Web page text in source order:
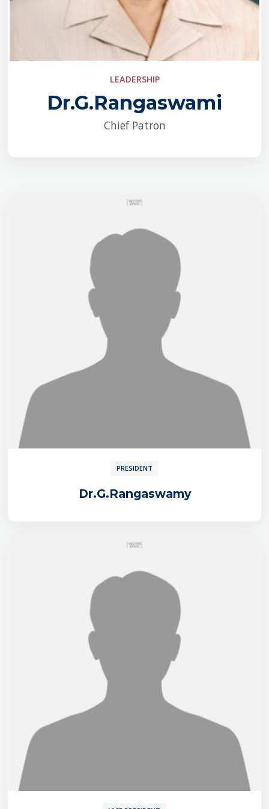
LEADERSHIP
Dr.G.Rangaswami
Chief Patron
PRESIDENT
Dr.G.Rangaswamy